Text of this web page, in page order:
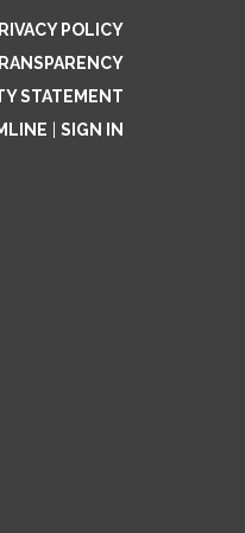
POLICY
STATEMENT
SIGN IN